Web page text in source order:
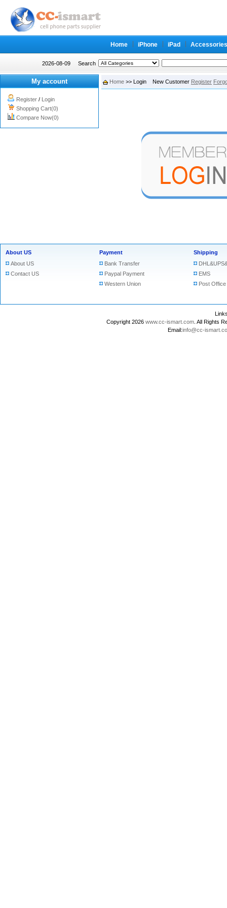
Home iPhone iPad Accessories
2026-08-09 Search
My account
Register / Login
Shopping Cart(0)
Compare Now(0)
Home >> Login New Customer Register
About US
About US
Contact US
Payment
Bank Transfer
Paypal Payment
Western Union
Shipping
EMS
Post Office
Copyright 2026 www.cc-ismart.com . All Rights
Email:info@cc-